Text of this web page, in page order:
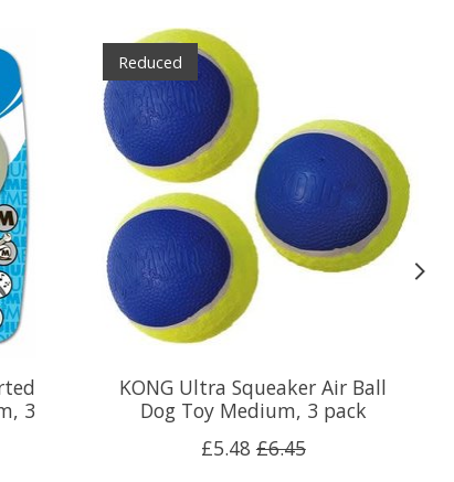
3
Reduced
KONG Ultra Squeaker Air Ball
Dog Toy Medium, 3 pack
£5.48 £6.45